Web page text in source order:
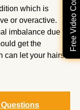
which is
or overactive.
imbalance due to
get the
can let your hairs